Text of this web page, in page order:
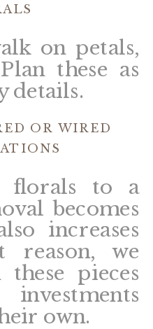
on petals,
these as
details.
OR WIRED
florals to a
becomes
increases
reason, we
these pieces
own.